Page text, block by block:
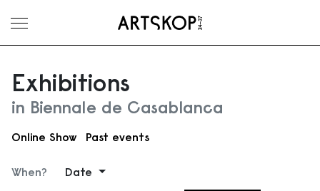
Toggle menu
Exhibitions
in Biennale de Casablanca
Online Show Past events
When?
Date